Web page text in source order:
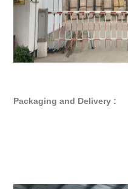
Packaging and Delivery :